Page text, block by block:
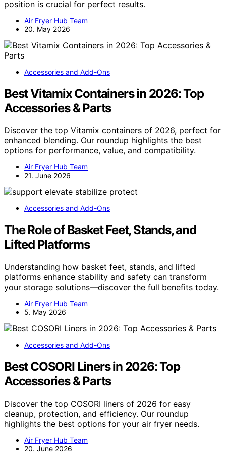
position is crucial for perfect results.
Air Fryer Hub Team
20. May 2026
Accessories and Add-Ons
Best Vitamix Containers in 2026: Top
Accessories & Parts
Discover the top Vitamix containers of 2026, perfect for
enhanced blending. Our roundup highlights the best
options for performance, value, and compatibility.
Air Fryer Hub Team
21. June 2026
Accessories and Add-Ons
The Role of Basket Feet, Stands, and
Lifted Platforms
Understanding how basket feet, stands, and lifted
platforms enhance stability and safety can transform
your storage solutions—discover the full benefits today.
Air Fryer Hub Team
5. May 2026
Accessories and Add-Ons
Best COSORI Liners in 2026: Top
Accessories & Parts
Discover the top COSORI liners of 2026 for easy
cleanup, protection, and efficiency. Our roundup
highlights the best options for your air fryer needs.
Air Fryer Hub Team
20. June 2026